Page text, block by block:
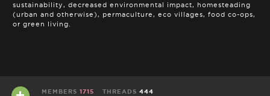
sustainability, decreased environmental impact, homesteading
(urban and otherwise), permaculture, eco villages, food co-ops,
or green living.
MEMBERS 1715 THREADS 444